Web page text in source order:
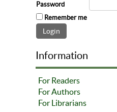
Password
Remember me
Information
For Readers
For Authors
For Librarians